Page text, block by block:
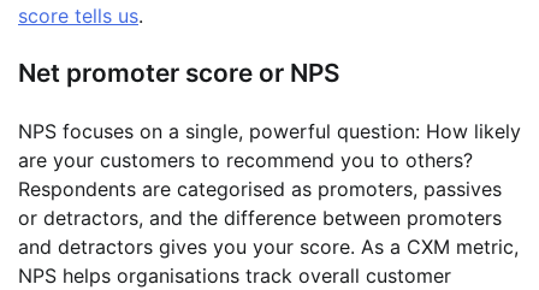
score tells us.
Net promoter score or NPS
NPS focuses on a single, powerful question: How likely
are your customers to recommend you to others?
Respondents are categorised as promoters, passives
or detractors, and the difference between promoters
and detractors gives you your score. As a CXM metric,
NPS helps organisations track overall customer